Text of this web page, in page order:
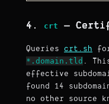
4. crt —
Queries crt.sh
*.domain.tld .
effective
found 14
no other source